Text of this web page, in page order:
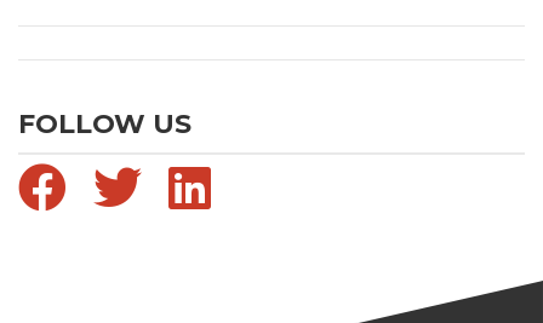
FOLLOW US